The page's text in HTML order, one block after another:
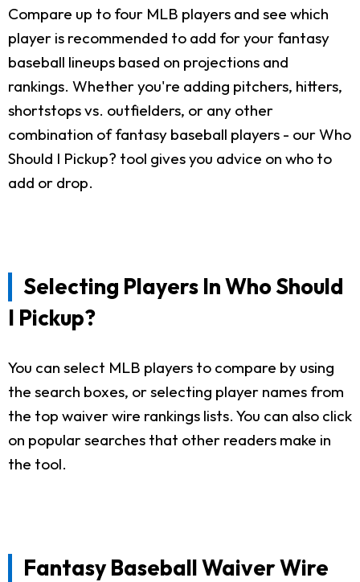
Compare up to four MLB players and see which
player is recommended to add for your fantasy
baseball lineups based on projections and
rankings. Whether you're adding pitchers, hitters,
shortstops vs. outfielders, or any other
combination of fantasy baseball players - our Who
Should I Pickup? tool gives you advice on who to
add or drop.
Selecting Players In Who Should
I Pickup?
You can select MLB players to compare by using
the search boxes, or selecting player names from
the top waiver wire rankings lists. You can also click
on popular searches that other readers make in
the tool.
Fantasy Baseball Waiver Wire